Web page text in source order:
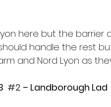
here but the barrier
handle the rest
and Nord Lyon as
#2 – Landborough Lad